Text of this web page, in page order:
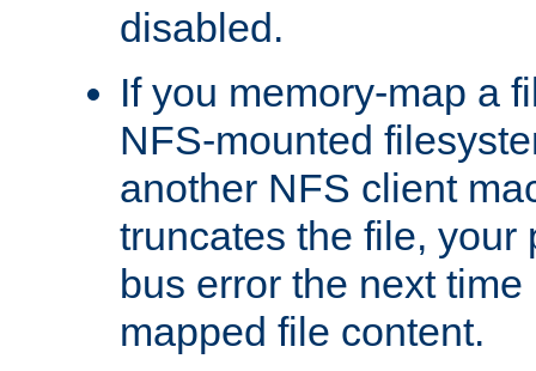
disabled.
If you memory-map a
NFS-mounted
another NFS client
truncates the file, your
bus error the next
mapped file content.